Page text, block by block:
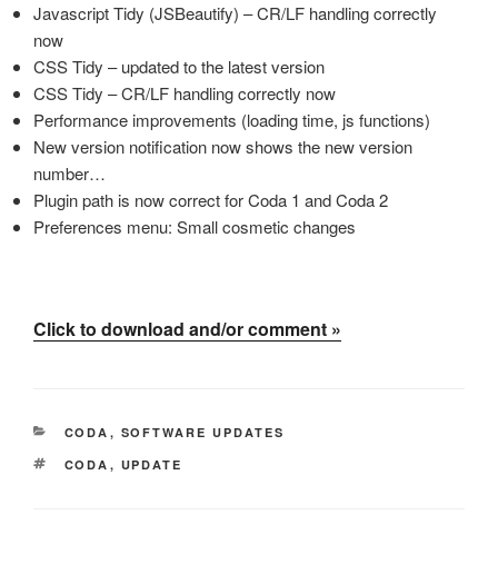
Javascript Tidy (JSBeautify) – CR/LF handling correctly
now
CSS Tidy – updated to the latest version
CSS Tidy – CR/LF handling correctly now
Performance improvements (loading time, js functions)
New version notification now shows the new version
number…
Plugin path is now correct for Coda 1 and Coda 2
Preferences menu: Small cosmetic changes
Click to download and/or comment »
CATEGORIES
CODA , SOFTWARE UPDATES
TAGS
CODA , UPDATE